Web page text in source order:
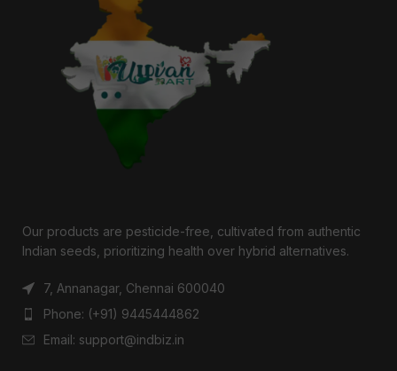
Our products are pesticide-free, cultivated from authentic
Indian seeds, prioritizing health over hybrid alternatives.
7, Annanagar, Chennai 600040
Phone: (+91) 9445444862
Email: support@indbiz.in